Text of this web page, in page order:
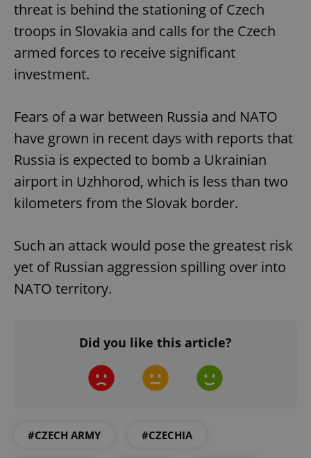
threat is behind the stationing of Czech
troops in Slovakia and calls for the Czech
armed forces to receive significant
investment.
Fears of a war between Russia and NATO
have grown in recent days with reports that
Russia is expected to bomb a Ukrainian
airport in Uzhhorod, which is less than two
kilometers from the Slovak border.
Such an attack would pose the greatest risk
yet of Russian aggression spilling over into
NATO territory.
Did you like this article?
#CZECH ARMY #CZECHIA
^qs_[0-9]+$
Privacy Policy